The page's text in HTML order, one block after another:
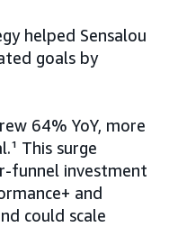
helped Sensalou
goals by
64% YoY, more
This surge
funnel investment
and
could scale